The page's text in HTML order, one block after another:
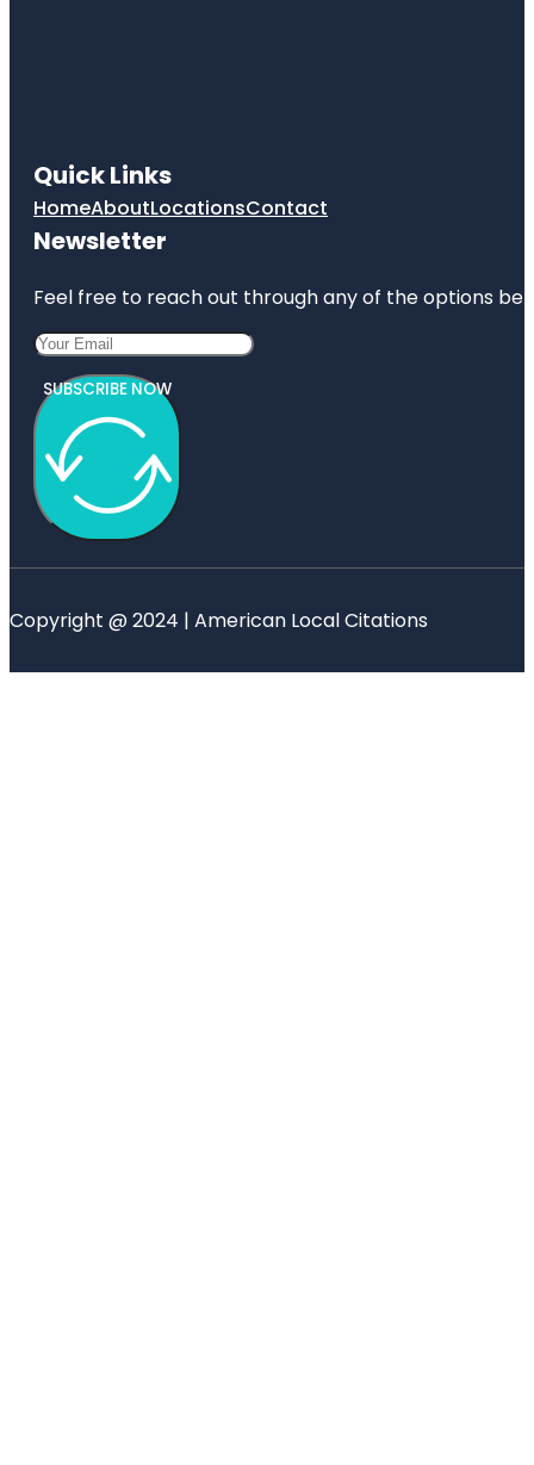
Quick Links
HomeAboutLocationsContact
Newsletter
Feel free to reach out through any of the options
SUBSCRIBE NOW
Copyright @ 2024 | American Local Citations